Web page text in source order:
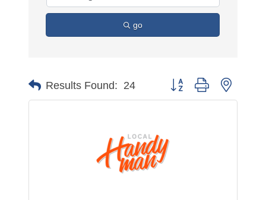
go
Results Found: 24 Button group with nested